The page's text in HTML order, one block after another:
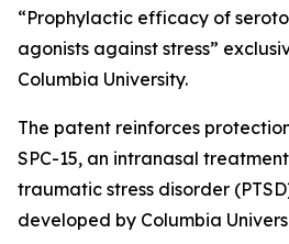
“Prophylactic efficacy of
agonists against stress”
Columbia University.
The patent reinforces
SPC-15, an intranasal
traumatic stress disorder
developed by Columbia